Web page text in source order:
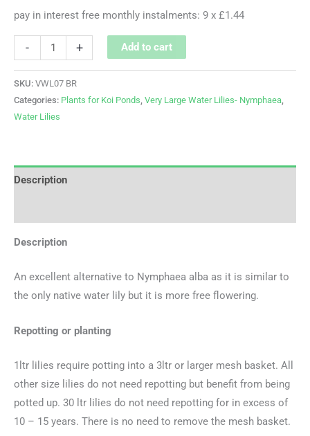
pay in interest free monthly instalments: 9 x £1.44
- + Add to cart
SKU: VWL07 BR
Categories: Plants for Koi Ponds, Very Large Water Lilies- Nymphaea,
Water Lilies
Description
Description
An excellent alternative to Nymphaea alba as it is similar to
the only native water lily but it is more free flowering.
Repotting or planting
1ltr lilies require potting into a 3ltr or larger mesh basket. All
other size lilies do not need repotting but benefit from being
potted up. 30 ltr lilies do not need repotting for in excess of
10 – 15 years. There is no need to remove the mesh basket.